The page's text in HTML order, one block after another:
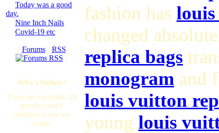
Today was a good
day.
Nine Inch Nails
Covid-19 etc
[ Forums· RSS
]
Who's Online?
There are currently, 28
guest(s) and 0
member(s) that are
online.
fashion has
changed
replica bags
monogram and
louis vuitton
young louis